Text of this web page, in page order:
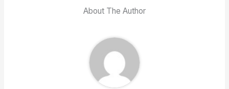
About The Author